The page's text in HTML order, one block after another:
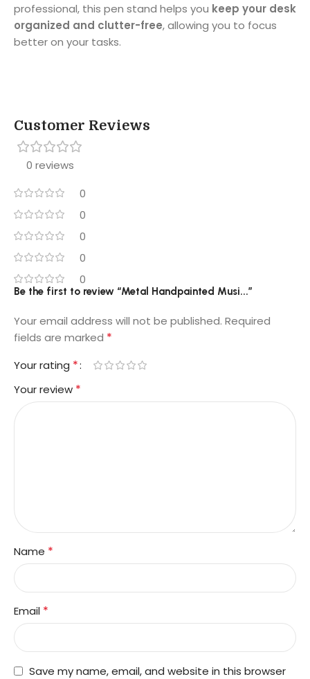
professional, this pen stand helps you keep your desk
organized and clutter-free, allowing you to focus
better on your tasks.
Customer Reviews
0 reviews
0
0
0
0
0
Be the first to review “Metal Handpainted Musi...”
Your email address will not be published. Required
fields are marked *
Your rating *
Your review *
Name *
Email *
Save my name, email, and website in this browser